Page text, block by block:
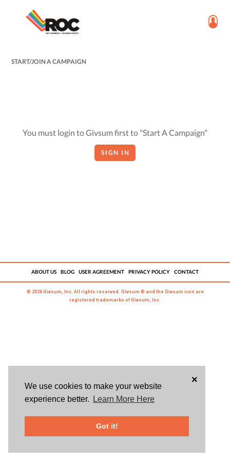
We use cookies to make your website
experience better.
Learn More Here
Got it!
×
START/JOIN A CAMPAIGN
You must login to Givsum first to "Start A Campaign"
SIGN IN
ABOUT US BLOG USER AGREEMENT PRIVACY POLICY CONTACT
© 2026 Givsum, Inc. All rights reserved. Givsum © and the Givsum icon are
registered trademarks of Givsum, Inc.